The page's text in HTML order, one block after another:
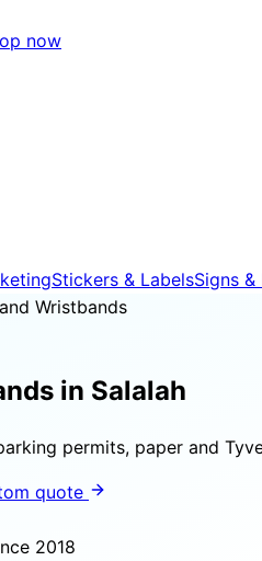
now
Stickers & LabelsSigns &
Wristbands
in Salalah
permits, paper and
quote
2018